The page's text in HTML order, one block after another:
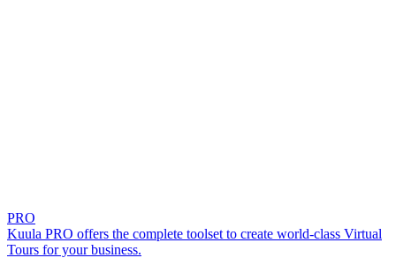
PRO
Kuula PRO offers the complete toolset to create world-class Virtual
Tours for your business.